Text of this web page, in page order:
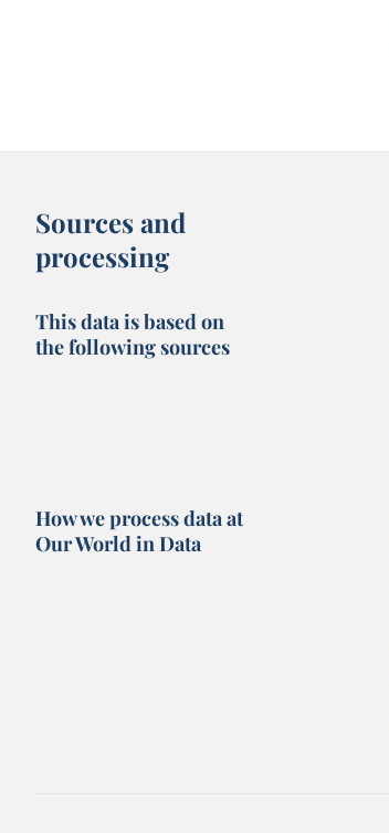
Sources and
processing
This data is based on
the following sources
How we process data at
Our World in Data